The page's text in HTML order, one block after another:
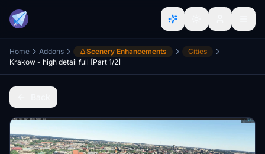
Home Addons Scenery Enhancements
Cities
Krakow - high detail full [Part 1/2]